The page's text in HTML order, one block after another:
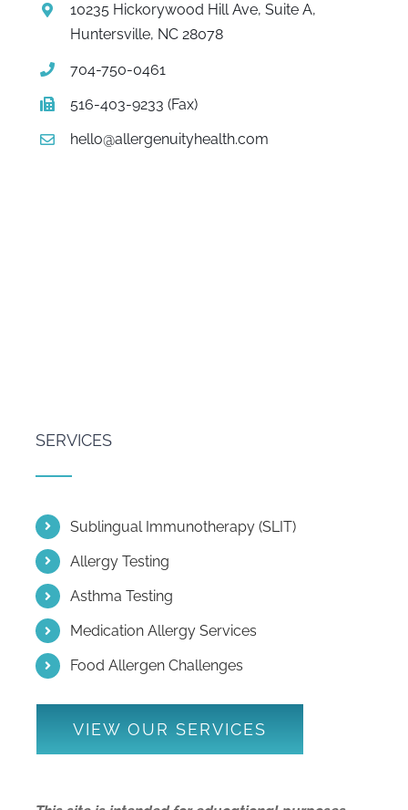
10235 Hickorywood Hill Ave, Suite A,
Huntersville, NC 28078
704-750-0461
516-403-9233 (Fax)
hello@allergenuityhealth.com
SERVICES
Sublingual Immunotherapy (SLIT)
Allergy Testing
Asthma Testing
Medication Allergy Services
Food Allergen Challenges
VIEW OUR SERVICES